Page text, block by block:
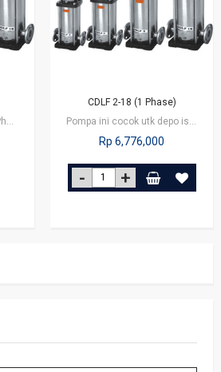
CDLF 2-18 (1 Phase)
Rp 6,776,000